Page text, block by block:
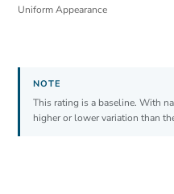
Uniform Appearance
This rating is a baseline. With
higher or lower variation than